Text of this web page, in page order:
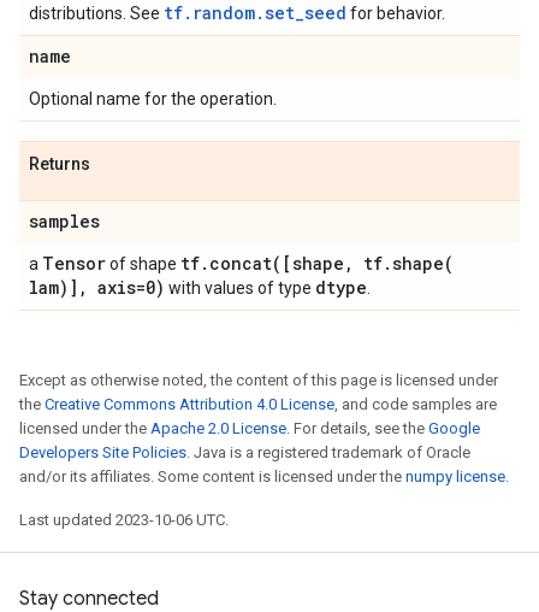
distributions. See tf.random.set_seed for behavior.
name
Optional name for the operation.
Returns
samples
a Tensorof shape tf. concat( [shape , tf.shape(
lam)] , axis=0) with values of type dtype
Except as otherwise noted, the content of this page is licensed under
the Creative Commons Attribution 4.0 License, and code samples are
licensed under the Apache 2.0 License. For details, see the Google
Developers Site Policies. Java is a registered trademark of Oracle
and/or its affiliates. Some content is licensed under the numpy license.
Last updated 2023-10-06 UTC.
Stay connected